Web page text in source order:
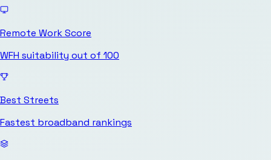
Remote Work Score
WFH suitability out of 100
Best Streets
Fastest broadband rankings